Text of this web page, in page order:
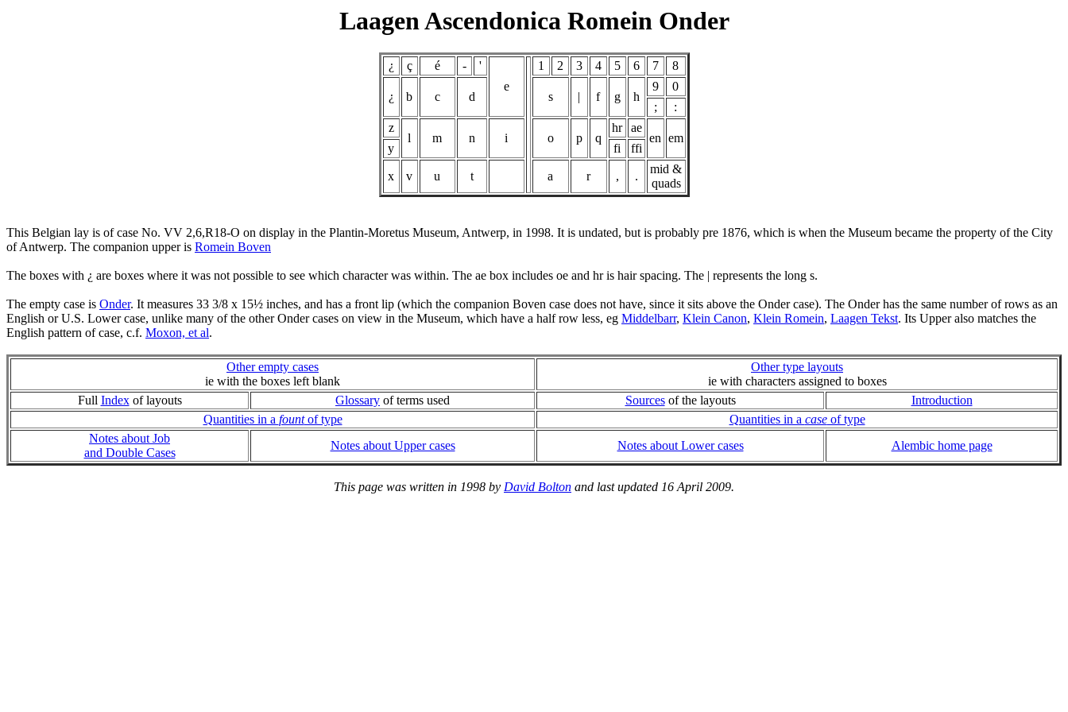
Laagen Ascendonica Romein Onder
¿ ç é -
'
e
1 2 3 4 5 6 7 8
¿ b c d s | f g h
9
0
;
:
z
l m n i o p q
hr ae
en em
y fi ffi
x v u t a r , .
mid &
quads
This Belgian lay is of case No. VV 2,6,R18-O on display in the Plantin-Moretus Museum, Antwerp, in 1998. It is undated, but is probably pre 1876, which is when the Museum became the property of the City
of Antwerp. The companion upper is Romein Boven
The boxes with ¿ are boxes where it was not possible to see which character was within. The ae box includes oe and hr is hair spacing. The | represents the long s.
The empty case is Onder. It measures 33 3/8 x 15½ inches, and has a front lip (which the companion Boven case does not have, since it sits above the Onder case). The Onder has the same number of rows as an
English or U.S. Lower case, unlike many of the other Onder cases on view in the Museum, which have a half row less, eg Middelbarr, Klein Canon, Klein Romein, Laagen Tekst. Its Upper also matches the
English pattern of case, c.f. Moxon, et al.
Other empty cases
ie with the boxes left blank
Other type layouts
ie with characters assigned to boxes
Full Indexof layouts Glossary of terms used Sourcesof the layouts
Introduction
Quantities in a fountof type Quantities in a caseof type
Notes about Job
and Double Cases
Notes about Upper cases Notes about Lower cases Alembic home page
This page was written in 1998 by David Bolton and last updated 16 April 2009.